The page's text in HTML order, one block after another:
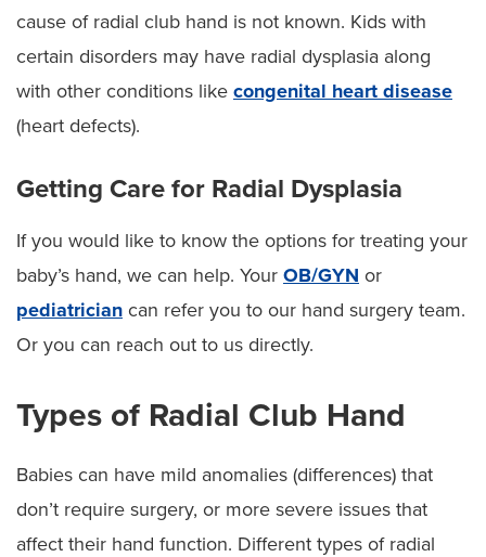
cause of radial club hand is not known. Kids with
certain disorders may have radial dysplasia along
with other conditions like congenital heart disease
(heart defects).
Getting Care for Radial Dysplasia
If you would like to know the options for treating your
baby’s hand, we can help. Your OB/GYN or
pediatrician can refer you to our hand surgery team.
Or you can reach out to us directly.
Types of Radial Club Hand
Babies can have mild anomalies (differences) that
don’t require surgery, or more severe issues that
affect their hand function. Different types of radial